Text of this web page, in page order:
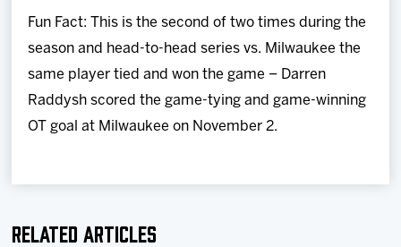
Fun Fact: This is the second of two times during the
season and head-to-head series vs. Milwaukee the
same player tied and won the game – Darren
Raddysh scored the game-tying and game-winning
OT goal at Milwaukee on November 2.
Related Articles